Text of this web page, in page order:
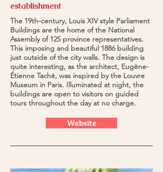
establishment
The 19th-century, Louis XIV style Parliament
Buildings are the home of the National
Assembly of 125 province representatives.
This imposing and beautiful 1886 building
just outside of the city walls. The design is
quite interesting, as the architect, Eugène-
Étienne Taché, was inspired by the Louvre
Museum in Paris. Illuminated at night, the
buildings are open to visitors on guided
tours throughout the day at no charge.
Website